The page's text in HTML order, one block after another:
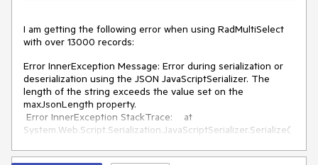
I am getting the following error when using RadMultiSelect
with over 13000 records:
Error InnerException Message: Error during serialization or
deserialization using the JSON JavaScriptSerializer. The
length of the string exceeds the value set on the
maxJsonLength property.
Error InnerException StackTrace: at
System.Web.Script.Serialization.JavaScriptSerializer.Serialize(
serializationFormat)